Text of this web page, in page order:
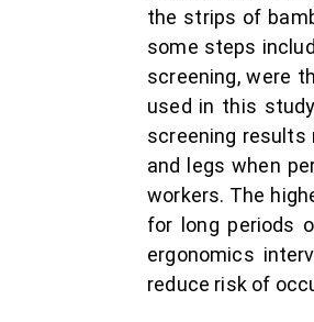
the strips of
some steps
screening, were
used in this
screening results
and legs when
workers. The
for long periods
ergonomics
reduce risk of